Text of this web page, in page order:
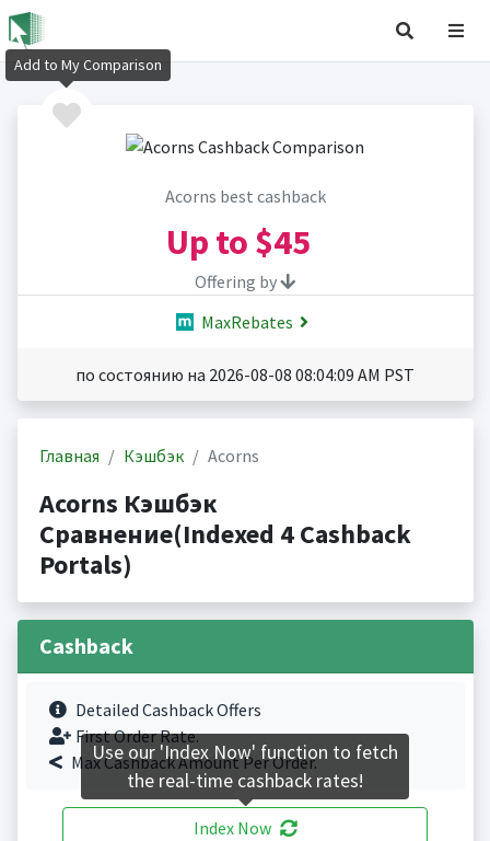
Acorns best cashback
Up to $45
Offering by
MaxRebates
по состоянию на 2026-08-08 08:04:09 AM PST
Главная Кэшбэк Acorns
Acorns Кэшбэк
Сравнение(Indexed 4 Cashback
Portals)
Cashback
Detailed Cashback Offers
First Order Rate.
Max Cashback Amount Per Order.
Index Now
Add to My Comparison
Use our 'Index Now' function to fetch
the real-time cashback rates!